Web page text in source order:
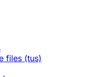
files (tus)